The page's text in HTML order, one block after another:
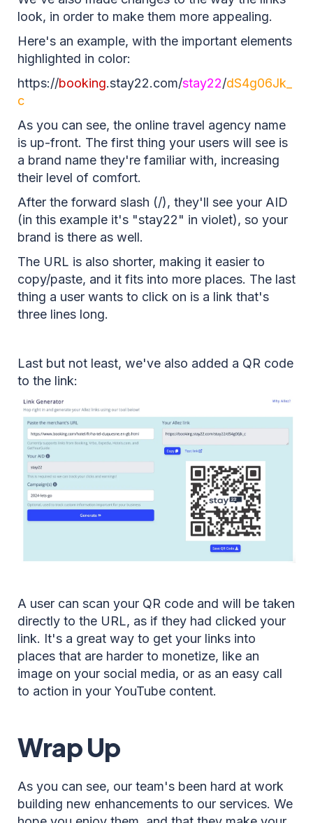
look, in order to make them more appealing.
Here's an example, with the important elements
highlighted in color:
https://booking.stay22.com/stay22/dS4g06Jk_
c
As you can see, the online travel agency name
is up-front. The first thing your users will see is
a brand name they're familiar with, increasing
their level of comfort.
After the forward slash (/), they'll see your AID
(in this example it's "stay22" in violet), so your
brand is there as well.
The URL is also shorter, making it easier to
copy/paste, and it fits into more places. The last
thing a user wants to click on is a link that's
three lines long.
Last but not least, we've also added a QR code
to the link:
A user can scan your QR code and will be taken
directly to the URL, as if they had clicked your
link. It's a great way to get your links into
places that are harder to monetize, like an
image on your social media, or as an easy call
to action in your YouTube content.
Wrap Up
As you can see, our team's been hard at work
building new enhancements to our services. We